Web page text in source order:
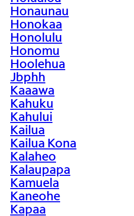
Honaunau
Honokaa
Honolulu
Honomu
Hoolehua
Jbphh
Kaaawa
Kahuku
Kahului
Kailua
Kailua Kona
Kalaheo
Kalaupapa
Kamuela
Kaneohe
Kapaa